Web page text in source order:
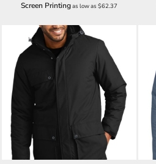
Screen Printingas low as $62.37